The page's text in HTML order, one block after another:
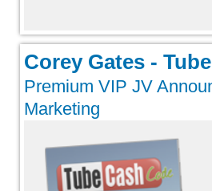
Corey Gates -
Premium VIP JV
Marketing